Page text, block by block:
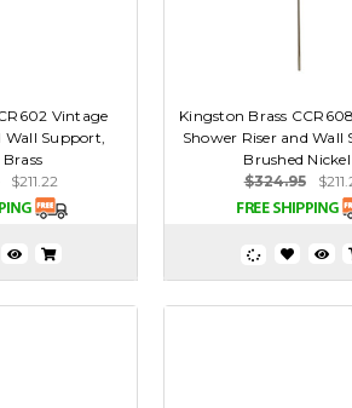
Vintage
Wall Support,
Brass
$211.22
Kingston Brass
Shower Riser and Wall
Brushed Nickel
$324.95